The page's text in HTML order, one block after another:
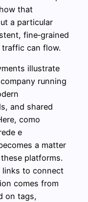
that
a particular
fine‑grained
can flow.
illustrate
running
and shared
como
e
a matter
platforms.
links to connect
comes from
on tags,